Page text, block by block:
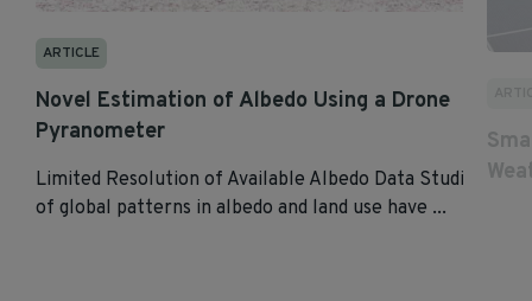
ARTICLE
Novel Estimation of Albedo Using a Drone
Pyranometer
Limited Resolution of Available Albedo Data Studies
of global patterns in albedo and land use have ...